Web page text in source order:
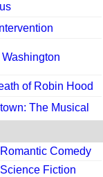
of Robin Hood
The Musical
Romantic Comedy
Science Fiction